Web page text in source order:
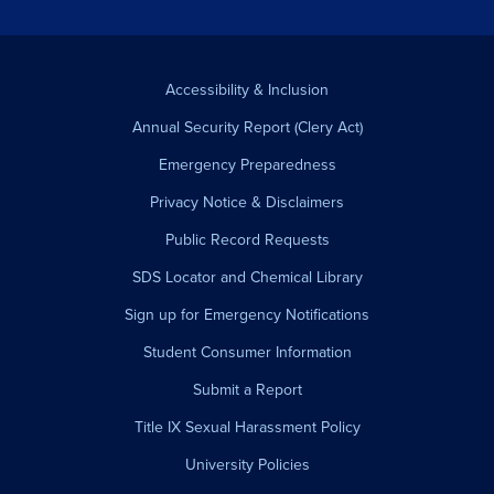
Accessibility & Inclusion
Annual Security Report (Clery Act)
Emergency Preparedness
Privacy Notice & Disclaimers
Public Record Requests
SDS Locator and Chemical Library
Sign up for Emergency Notifications
Student Consumer Information
Submit a Report
Title IX Sexual Harassment Policy
University Policies